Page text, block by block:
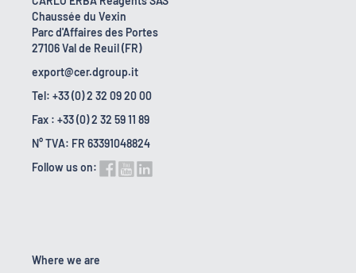
Chaussée du Vexin
Parc d'Affaires des Portes
27106 Val de Reuil (FR)
export@cer.dgroup.it
Tel: +33 (0) 2 32 09 20 00
Fax : +33 (0) 2 32 59 11 89
N° TVA: FR 63391048824
Follow us on:
Where we are